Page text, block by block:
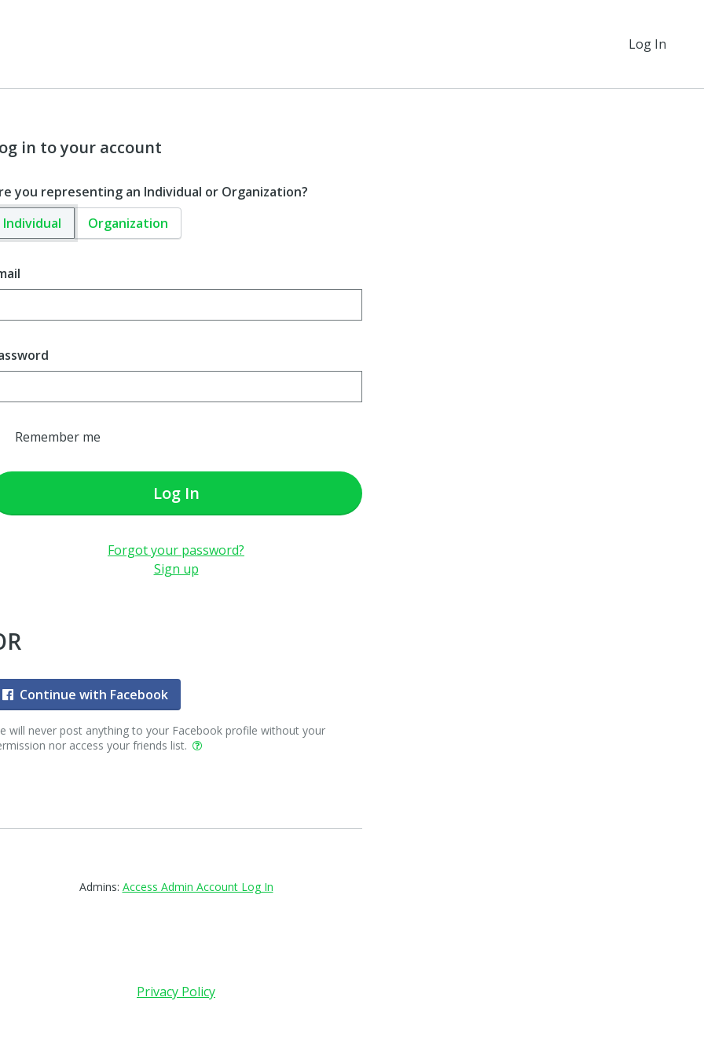
Log In
in to your account
you representing an Individual or Organization?
Individual
Organization
Remember me
Log In
Forgot your password?
Sign up
Continue with Facebook
will never post anything to your Facebook profile without your
nor access your friends list.
Admins: Access Admin Account Log In
Privacy Policy